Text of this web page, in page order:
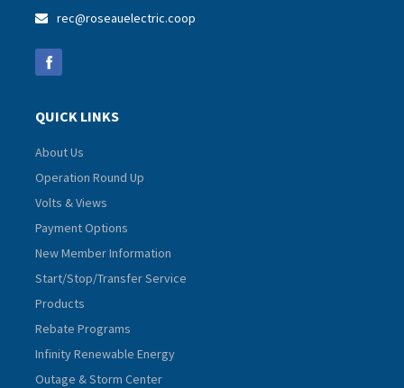
 rec@roseauelectric.coop
QUICK LINKS
About Us
Operation Round Up
Volts & Views
Payment Options
New Member Information
Start/Stop/Transfer Service
Products
Rebate Programs
Infinity Renewable Energy
Outage & Storm Center